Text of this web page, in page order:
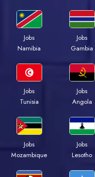
Jobs
Namibia
Jobs
Gambia
Jobs
Tunisia
Jobs
Angola
Jobs
Mozambique
Jobs
Lesotho